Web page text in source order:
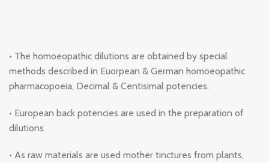
• The homoeopathic dilutions are obtained by special
methods described in Euorpean & German homoeopathic
pharmacopoeia, Decimal & Centisimal potencies.
• European back potencies are used in the preparation of
dilutions.
• As raw materials are used mother tinctures from plants,